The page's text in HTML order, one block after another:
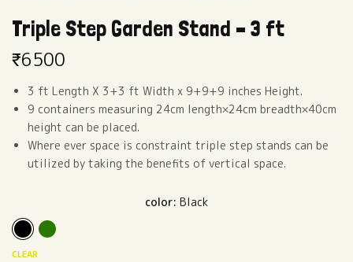
Triple Step Garden Stand – 3 ft
₹6500
3 ft Length X 3+3 ft Width x 9+9+9 inches Height.
9 containers measuring 24cm length×24cm breadth×40cm
height can be placed.
Where ever space is constraint triple step stands can be
utilized by taking the benefits of vertical space.
color: Black
CLEAR